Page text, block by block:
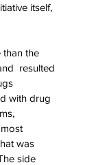
itself,
than the
resulted
with drug
was
side